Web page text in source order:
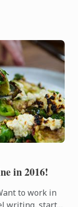
in 2016!
to work in